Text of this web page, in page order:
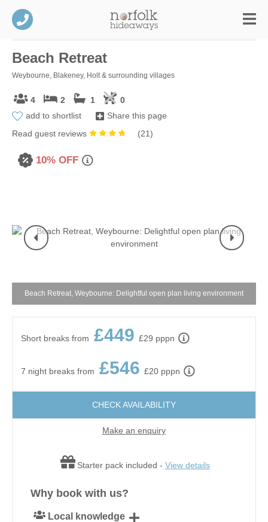
Beach Retreat
Weybourne, Blakeney, Holt & surrounding villages
4 2 1
0
add to shortlist
Share this page
Read guest reviews
(21)
10% OFF
Beach Retreat, Weybourne: Delightful open plan living environment
Short breaks from £449 £29 pppn
7 night breaks from £546 £20 pppn
CHECK AVAILABILITY
Make an enquiry
Starter pack included - View details
Why book with us?
Local knowledge